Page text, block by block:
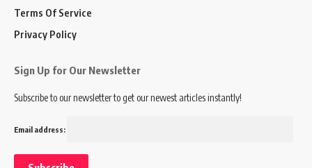
Terms Of Service
Privacy Policy
Sign Up for Our Newsletter
Subscribe to our newsletter to get our newest articles instantly!
Email address: